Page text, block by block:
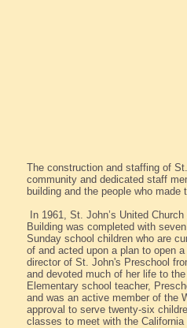
The construction and staffing of
community and dedicated staff
building and the people who
In 1961, St. John’s United
Building was completed with
Sunday school children who are
of and acted upon a plan to open
director of St. John's Preschool
and devoted much of her life to
Elementary school teacher,
and was an active member of the
approval to serve twenty-six
classes to meet with the California